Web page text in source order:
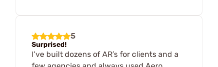
5
Surprised!
I’ve built dozens of AR’s for clients and a